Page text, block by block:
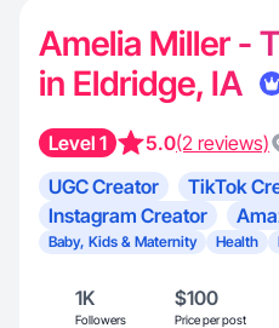
Amelia Miller -
in Eldridge, IA
Level 1 5.0(2 reviews)
UGC Creator
TikTok
Instagram Creator
Baby, Kids & Maternity Health
1K
Followers
$100
Price per post